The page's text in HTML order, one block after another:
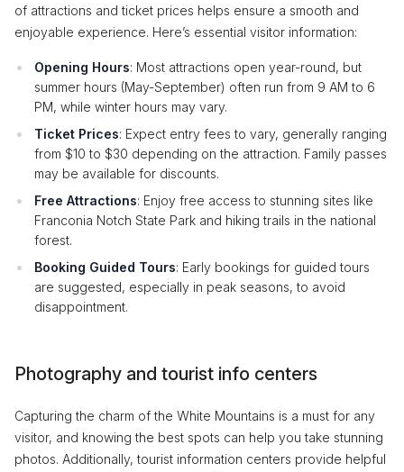
of attractions and ticket prices helps ensure a smooth and
enjoyable experience. Here’s essential visitor information:
Opening Hours: Most attractions open year-round, but
summer hours (May-September) often run from 9 AM to 6
PM, while winter hours may vary.
Ticket Prices: Expect entry fees to vary, generally ranging
from $10 to $30 depending on the attraction. Family passes
may be available for discounts.
Free Attractions: Enjoy free access to stunning sites like
Franconia Notch State Park and hiking trails in the national
forest.
Booking Guided Tours: Early bookings for guided tours
are suggested, especially in peak seasons, to avoid
disappointment.
Photography and tourist info centers
Capturing the charm of the White Mountains is a must for any
visitor, and knowing the best spots can help you take stunning
photos. Additionally, tourist information centers provide helpful